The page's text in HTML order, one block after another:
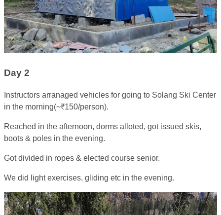
Day 2
Instructors arranaged vehicles for going to Solang Ski Center
in the morning(~₹150/person).
Reached in the afternoon, dorms alloted, got issued skis,
boots & poles in the evening.
Got divided in ropes & elected course senior.
We did light exercises, gliding etc in the evening.